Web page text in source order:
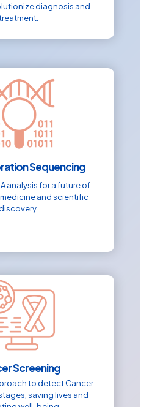
diagnosis and
Sequencing
analysis for a future of
and scientific
discovery.
Screening
to detect Cancer
saving lives and